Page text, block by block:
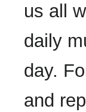
us all
daily
day.
and